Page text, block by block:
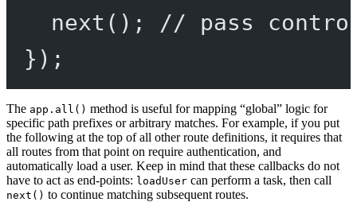
next ();
// pass
});
The app.all() method is useful for mapping “global” logic for
specific path prefixes or arbitrary matches. For example, if you put
the following at the top of all other route definitions, it requires that
all routes from that point on require authentication, and
automatically load a user. Keep in mind that these callbacks do not
have to act as end-points: loadUser can perform a task, then call
next() to continue matching subsequent routes.